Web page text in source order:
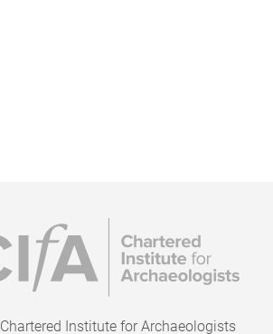
Chartered Institute for Archaeologists